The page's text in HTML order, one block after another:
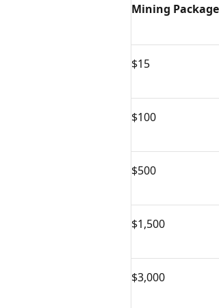
Mining
$15
$100
$500
$1,500
$3,000